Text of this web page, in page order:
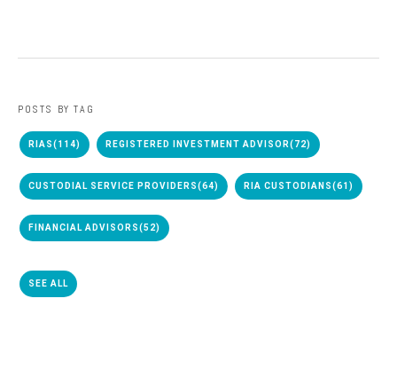
POSTS BY TAG
RIAS(114) REGISTERED INVESTMENT ADVISOR(72)
CUSTODIAL SERVICE PROVIDERS(64) RIA CUSTODIANS(61)
FINANCIAL ADVISORS(52)
SEE ALL